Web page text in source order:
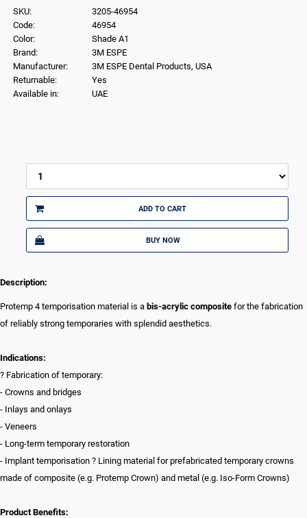
SKU:
3205-46954
Code:
46954
Color:
Shade A1
Brand:
3M ESPE
Manufacturer:
3M ESPE Dental Products, USA
Returnable:
Yes
Available in:
UAE
ADD TO CART
BUY NOW
Description:
Protemp 4 temporisation material is a bis-acrylic composite for the fabrication
of reliably strong temporaries with splendid aesthetics.
Indications:
? Fabrication of temporary:
- Crowns and bridges
- Inlays and onlays
- Veneers
- Long-term temporary restoration
- Implant temporisation ? Lining material for prefabricated temporary crowns
made of composite (e.g. Protemp Crown) and metal (e.g. Iso-Form Crowns)
Product Benefits: